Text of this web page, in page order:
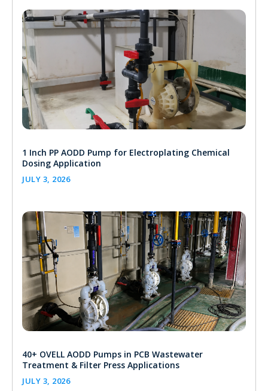
1 Inch PP AODD Pump for Electroplating Chemical
Dosing Application
JULY 3, 2026
40+ OVELL AODD Pumps in PCB Wastewater
Treatment & Filter Press Applications
JULY 3, 2026